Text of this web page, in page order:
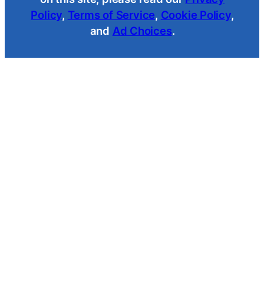
Policy, Terms of Service, Cookie Policy,
and Ad Choices.